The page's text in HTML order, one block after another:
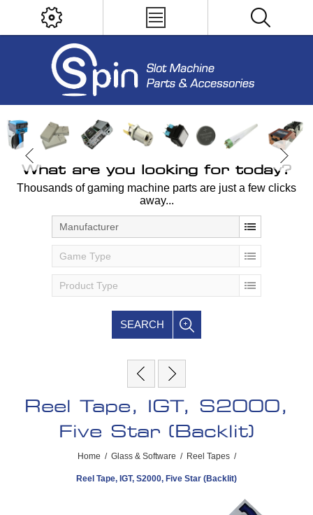
What are you looking for today?
Thousands of gaming machine parts are just a few clicks
away...
Manufacturer
Game Type
Product Type
SEARCH
Reel Tape, IGT, S2000,
Five Star (Backlit)
Home / Glass & Software / Reel Tapes /
Reel Tape, IGT, S2000, Five Star (Backlit)